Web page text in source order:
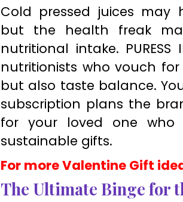
Cold pressed juices may
but the health freak
nutritional intake.
nutritionists who vouch
but also taste balance.
subscription plans the
for your loved one who
sustainable gifts.
For more Valentine Gift
The Ultimate Binge for